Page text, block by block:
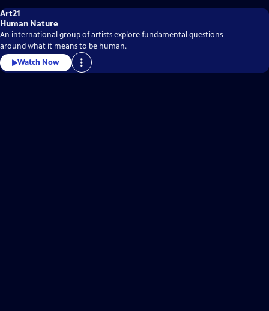
Art21
Human Nature
An international group of artists explore fundamental questions
around what it means to be human.
Watch Now